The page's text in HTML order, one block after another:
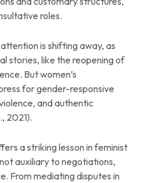
roles.
is shifting away, as
stories, like the reopening of
But women’s
for gender-responsive
and authentic
2021).
a striking lesson in feminist
auxiliary to negotiations,
From mediating disputes in